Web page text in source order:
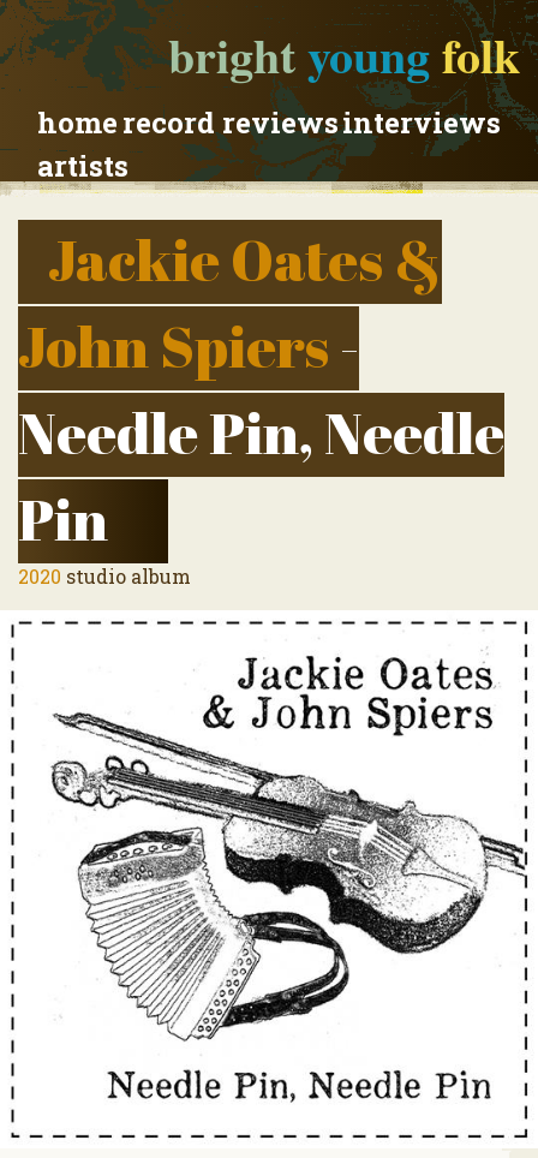
brightyoungfolk
homerecord reviewsinterviews
artists
Jackie Oates &
John Spiers-
Needle Pin, Needle
Pin
2020 studio album